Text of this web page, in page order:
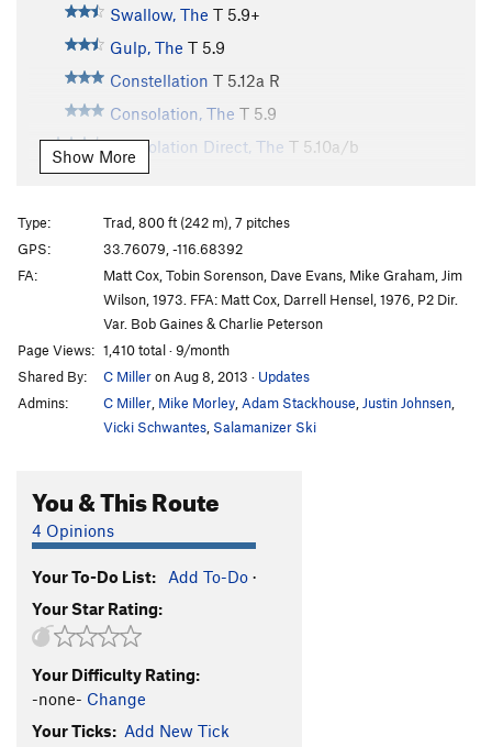
Swallow, The T 5.9+
Gulp, The T 5.9
Constellation T 5.12a R
Consolation, The T 5.9
Consolation Direct, The T 5.10a/b
Snakes on Everything
No Locals Allowed
TR
Farewell Horizontal
Sting, The T5.11b/c
Long Climb, The T 5.8
Special K T5.10d
(d) Northwest Recess | 8953
Order Wrong?Sort Routes
Show More
Type:
Trad, 800 ft (242 m), 7 pitches
GPS:
33.76079, -116.68392
FA:
Matt Cox, Tobin Sorenson, Dave Evans, Mike Graham, Jim
Wilson, 1973. FFA: Matt Cox, Darrell Hensel, 1976, P2 Dir.
Var. Bob Gaines & Charlie Peterson
Page Views: 1,410 total · 9/month
Shared By:
C Milleron Aug 8, 2013 · Updates
Admins:
C Miller Mike Morley Adam Stackhouse Justin Johnsen
Vicki Schwantes Salamanizer Ski
You & This Route
4 Opinions
Your To-Do List: Add To-Do ·
Your Star Rating:
Your Difficulty Rating:
-none- Change
Your Ticks: Add New Tick